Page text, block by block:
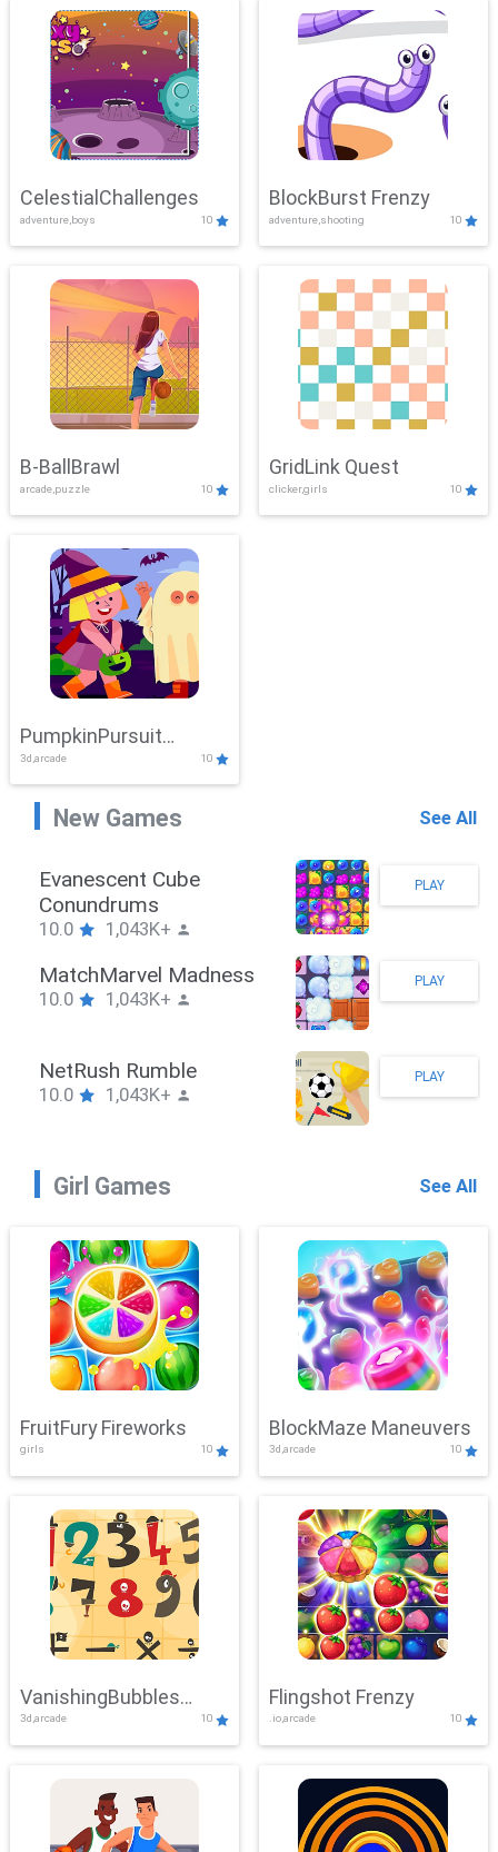
CelestialChallenges
adventure,boys 10
BlockBurst Frenzy
adventure,shooting 10
B-BallBrawl
arcade,puzzle 10
GridLink Quest
clicker,girls 10
PumpkinPursuit
Adventure
3d,arcade 10
New Games See All
Hook
1,043K+
PLAY
1,043K+
PLAY
1,043K+
PLAY
Girl Games See All
FruitFury Fireworks
girls 10
BlockMaze Maneuvers
3d,arcade 10
VanishingBubbles
Challenge
3d,arcade 10
Flingshot Frenzy
.io,arcade 10